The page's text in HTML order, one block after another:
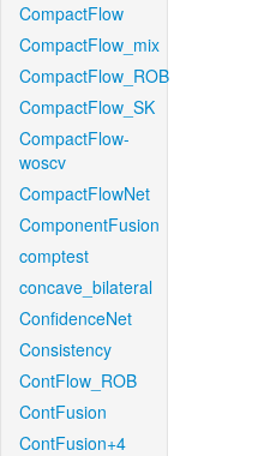
CompactFlow
CompactFlow_mix
CompactFlow_ROB
CompactFlow_SK
CompactFlow-
woscv
CompactFlowNet
ComponentFusion
comptest
concave_bilateral
ConfidenceNet
Consistency
ContFlow_ROB
ContFusion
ContFusion+4